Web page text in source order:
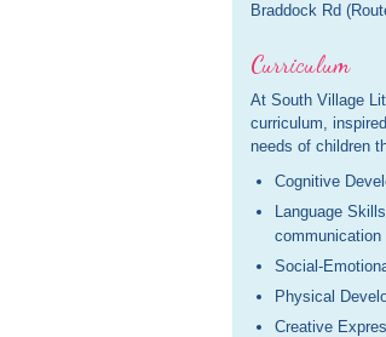
Braddock Rd
Curriculum
At South Village
curriculum,
needs of children
Cognitive
Language
communication
Social-
Physical
Creative